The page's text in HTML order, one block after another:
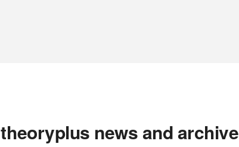
theoryplus news and archive